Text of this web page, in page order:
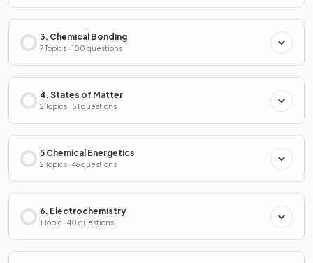
3. Chemical Bonding
7 Topics · 100 questions
4. States of Matter
2 Topics · 51 questions
5 Chemical Energetics
2 Topics · 46 questions
6. Electrochemistry
1 Topic · 40 questions